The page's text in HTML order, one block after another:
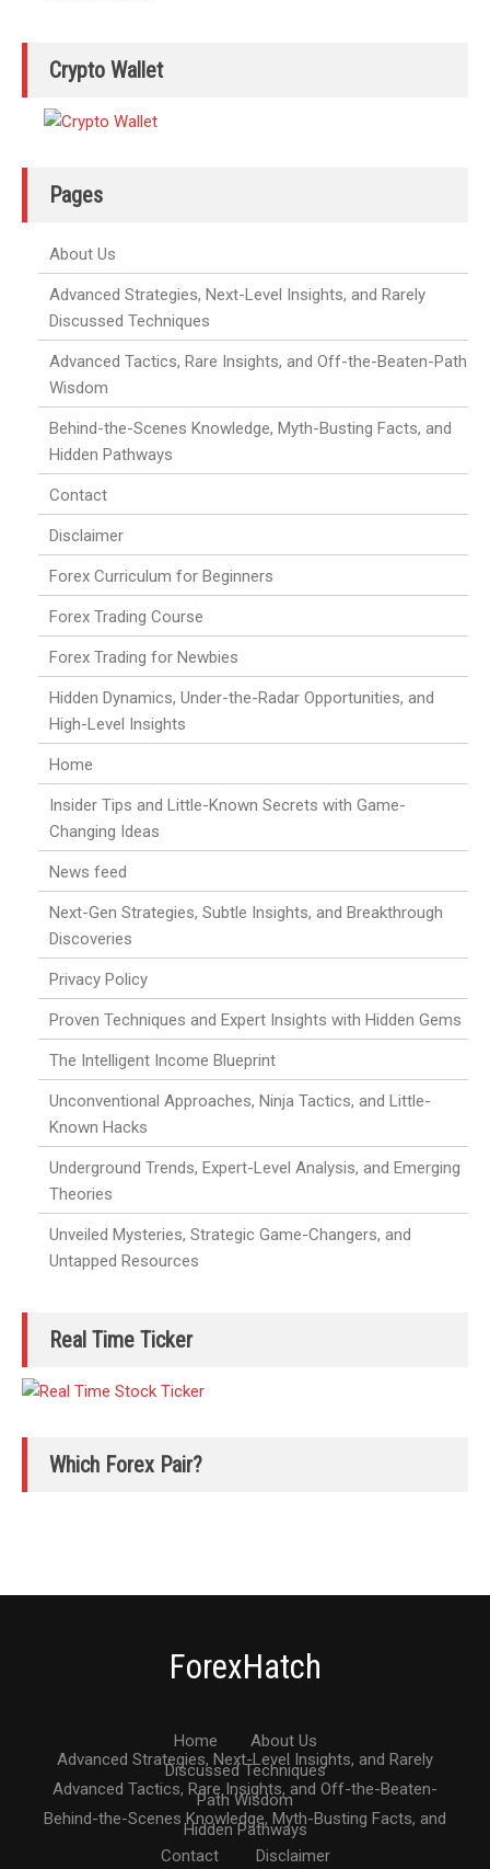
Crypto Wallet
Pages
About Us
Advanced Strategies, Next-Level Insights, and Rarely
Discussed Techniques
Advanced Tactics, Rare Insights, and Off-the-Beaten-Path
Wisdom
Behind-the-Scenes Knowledge, Myth-Busting Facts, and
Hidden Pathways
Contact
Disclaimer
Forex Curriculum for Beginners
Forex Trading Course
Forex Trading for Newbies
Hidden Dynamics, Under-the-Radar Opportunities, and
High-Level Insights
Home
Insider Tips and Little-Known Secrets with Game-
Changing Ideas
News feed
Next-Gen Strategies, Subtle Insights, and Breakthrough
Discoveries
Privacy Policy
Proven Techniques and Expert Insights with Hidden Gems
The Intelligent Income Blueprint
Unconventional Approaches, Ninja Tactics, and Little-
Known Hacks
Underground Trends, Expert-Level Analysis, and Emerging
Theories
Unveiled Mysteries, Strategic Game-Changers, and
Untapped Resources
Real Time Ticker
Which Forex Pair?
ForexHatch
Home
About Us
Advanced Strategies, Next-Level Insights, and Rarely
Discussed Techniques
Advanced Tactics, Rare Insights, and Off-the-Beaten-
Path Wisdom
Behind-the-Scenes Knowledge, Myth-Busting Facts, and
Hidden Pathways
Contact
Disclaimer